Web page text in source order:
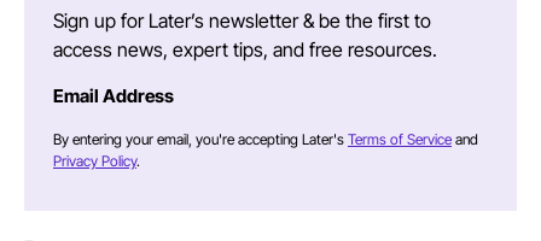
Sign up for Later’s newsletter & be the first to
access news, expert tips, and free resources.
Email Address
By entering your email, you're accepting Later's Terms of Service and
Privacy Policy.